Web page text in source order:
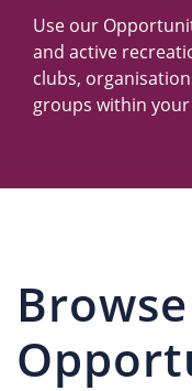
Use our
and active
clubs,
groups within
Browse